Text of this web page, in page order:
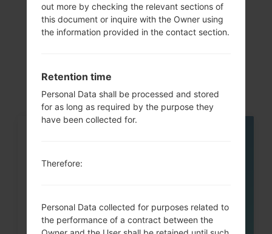
Articles
akaLG Wine 3
out more by checking the relevant sections of
this document or inquire with the Owner using
the information provided in the contact section.
Retention time
Personal Data shall be processed and stored
for as long as required by the purpose they
have been collected for.
Therefore:
Personal Data collected for purposes related to
the performance of a contract between the